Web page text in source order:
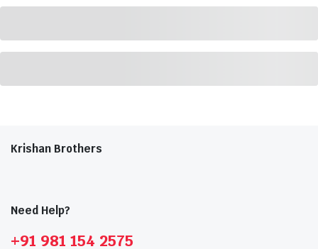
Krishan Brothers
Need Help?
+91 981 154 2575